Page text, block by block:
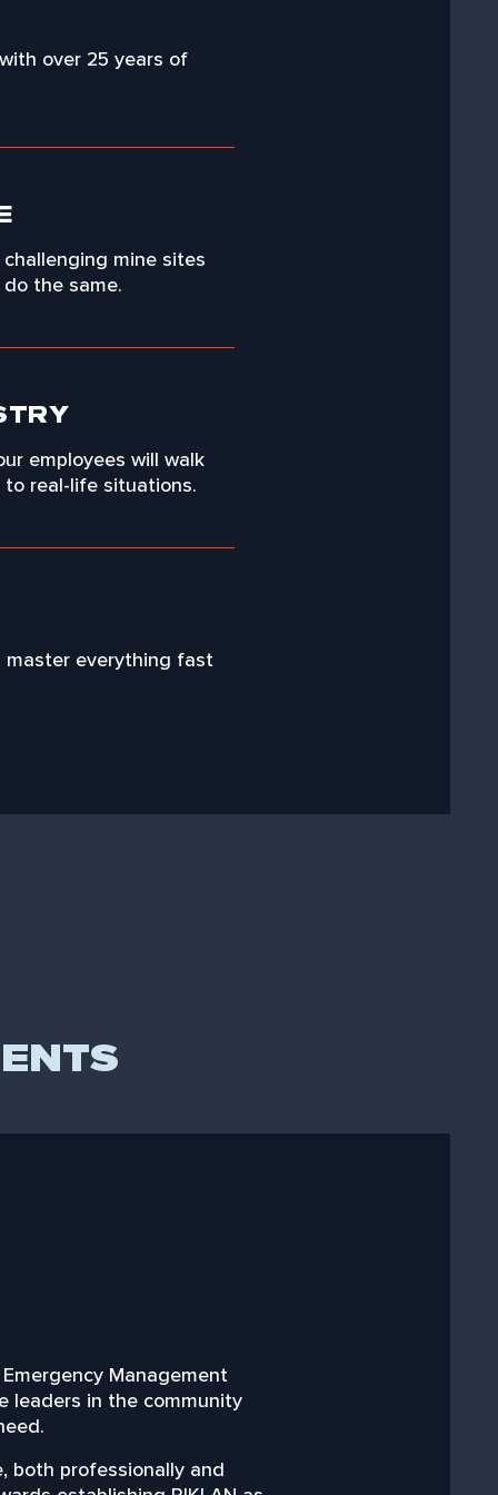
over 25 years of
mine sites
the same.
employees will walk
real-life situations.
master everything fast
Management
leaders in the community
both professionally and